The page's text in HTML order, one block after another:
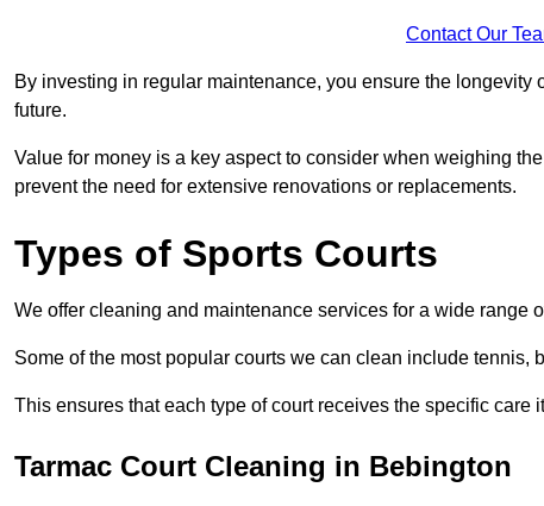
Contact Our
By investing in regular maintenance, you ensure the
future.
Value for money is a key aspect to consider when weighing
prevent the need for extensive renovations or replacements.
Types of Sports Courts
We offer cleaning and maintenance services for a wide range
Some of the most popular courts we can clean include tennis,
This ensures that each type of court receives the specific care
Tarmac Court Cleaning in Bebington